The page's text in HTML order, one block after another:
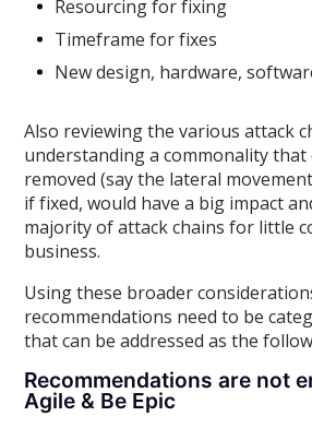
Resourcing for fixing
Timeframe for fixes
New design, hardware,
Also reviewing the various attack
understanding a commonality that
removed (say the lateral
if fixed, would have a big impact
majority of attack chains for little
business.
Using these broader
recommendations need to be
that can be addressed as the
Recommendations are not
Agile & Be Epic